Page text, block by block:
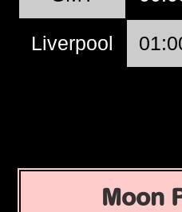
Liverpool
Moon